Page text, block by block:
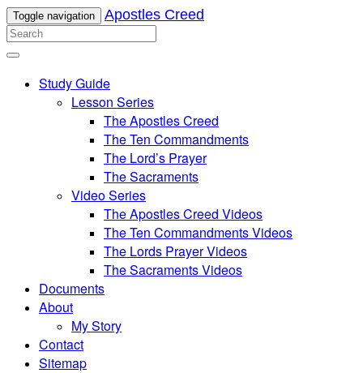
Toggle navigation Apostles Creed
Study Guide
Lesson Series
The Apostles Creed
The Ten Commandments
The Lord’s Prayer
The Sacraments
Video Series
The Apostles Creed Videos
The Ten Commandments Videos
The Lords Prayer Videos
The Sacraments Videos
Documents
About
My Story
Contact
Sitemap